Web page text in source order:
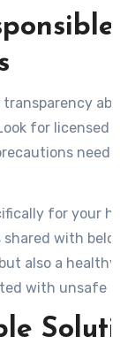
for licensed
for your
with
also a
with unsafe